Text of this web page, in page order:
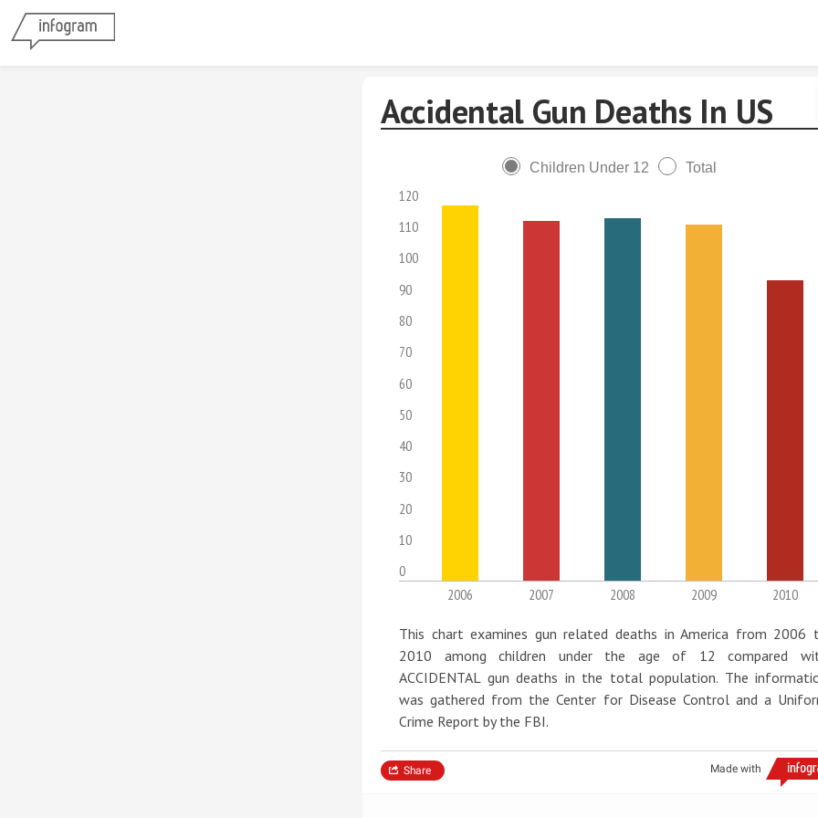
Accidental Gun Deaths In US
Children Under 12 Total
120
110
100
90
80
70
60
50
40
30
20
10
0
2006
2007 2008 2009 2010
This chart examines gun related deaths in America from 2006
2010 among children under the age of 12 compared
ACCIDENTAL gun deaths in the total population. The
was gathered from the Center for Disease Control and a
Crime Report by the FBI.
Made with
Share